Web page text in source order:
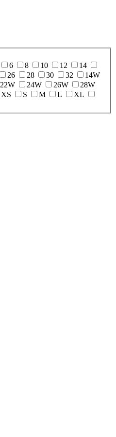
6 8 10 12
14
26 28 30 32
14W
22W 24W 26W
28W
XS S M L
XL